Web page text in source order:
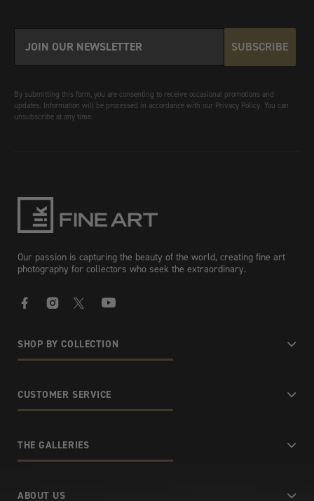
SUBSCRIBE
By submitting this form, you are consenting to receive occasional promotions and
updates. Information will be processed in accordance with our Privacy Policy. You can
unsubscribe at any time.
Our passion is capturing the beauty of the world, creating fine art
photography for collectors who seek the extraordinary.
SHOP BY COLLECTION
CUSTOMER SERVICE
THE GALLERIES
ABOUT US